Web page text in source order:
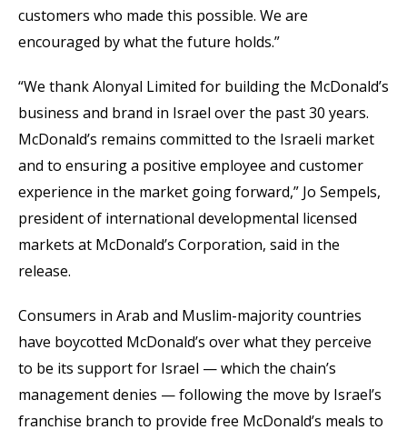
customers who made this possible. We are
encouraged by what the future holds.”
“We thank Alonyal Limited for building the McDonald’s
business and brand in Israel over the past 30 years.
McDonald’s remains committed to the Israeli market
and to ensuring a positive employee and customer
experience in the market going forward,” Jo Sempels,
president of international developmental licensed
markets at McDonald’s Corporation, said in the
release.
Consumers in Arab and Muslim-majority countries
have boycotted McDonald’s over what they perceive
to be its support for Israel — which the chain’s
management denies — following the move by Israel’s
franchise branch to provide free McDonald’s meals to